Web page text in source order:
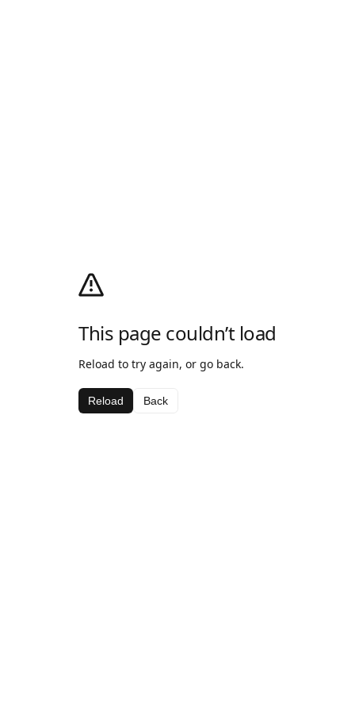
This page couldn’t load
Reload to try again, or go back.
Reload Back